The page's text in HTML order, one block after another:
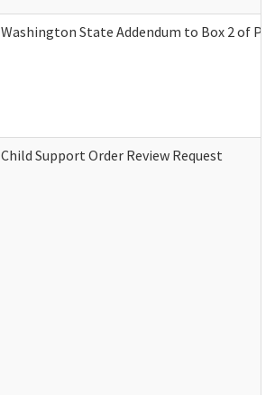
Washington State Addendum to Box 2 of
Child Support Order Review Request